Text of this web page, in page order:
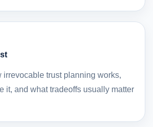
irrevocable trust planning works,
it, and what tradeoffs usually matter